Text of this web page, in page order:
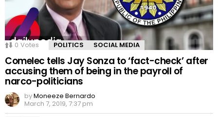
0 Votes POLITICS SOCIAL MEDIA
Comelec tells Jay Sonza to ‘fact-check’ after
accusing them of being in the payroll of
narco-politicians
byMoneeze Bernardo
March 7, 2019, 7:37 pm